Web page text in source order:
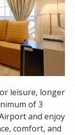
leisure, longer
of 3
and enjoy
comfort, and